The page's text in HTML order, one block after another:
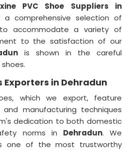
PVC Shoe Suppliers in
comprehensive selection of
accommodate a variety of
to the satisfaction of our
is shown in the careful
Exporters in Dehradun
which we export, feature
manufacturing techniques
dedication to both domestic
norms in Dehradun. We
one of the most trustworthy